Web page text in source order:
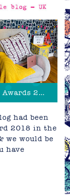
04.09.18 | Amara Interior Blog Awards 2018 - Vote now!
had been
2018 in the
we would be
have